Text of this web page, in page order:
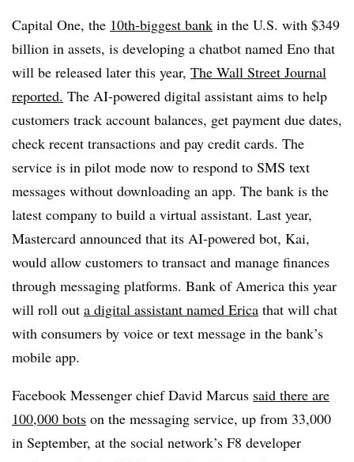
Capital One, the 10th-biggest bank in the U.S. with $349
billion in assets, is developing a chatbot named Eno that
will be released later this year, The Wall Street Journal
reported. The AI-powered digital assistant aims to help
customers track account balances, get payment due dates,
check recent transactions and pay credit cards. The
service is in pilot mode now to respond to SMS text
messages without downloading an app. The bank is the
latest company to build a virtual assistant. Last year,
Mastercard announced that its AI-powered bot, Kai,
would allow customers to transact and manage finances
through messaging platforms. Bank of America this year
will roll out a digital assistant named Erica that will chat
with consumers by voice or text message in the bank’s
mobile app.
Facebook Messenger chief David Marcus said there are
100,000 bots on the messaging service, up from 33,000
in September, at the social network’s F8 developer